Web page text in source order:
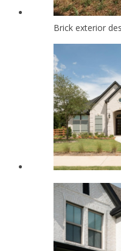
Brick exterior